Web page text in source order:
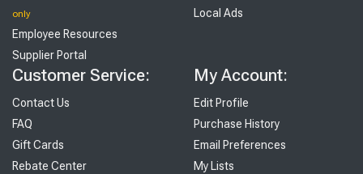
only
Employee Resources
Supplier Portal
Local Ads
Customer Service:
Contact Us
FAQ
Gift Cards
Rebate Center
My Account:
Edit Profile
Purchase History
Email Preferences
My Lists